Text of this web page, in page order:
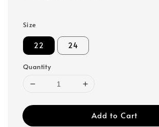
Size
22 24
Quantity
Add to Cart